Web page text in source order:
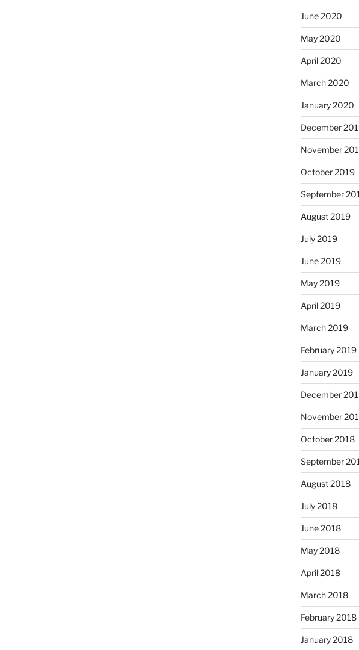
June 2020
May 2020
April 2020
March 2020
January 2020
December
November
October 2019
September
August 2019
July 2019
June 2019
May 2019
April 2019
March 2019
February 2019
January 2019
December
November
October 2018
September
August 2018
July 2018
June 2018
May 2018
April 2018
March 2018
February 2018
January 2018